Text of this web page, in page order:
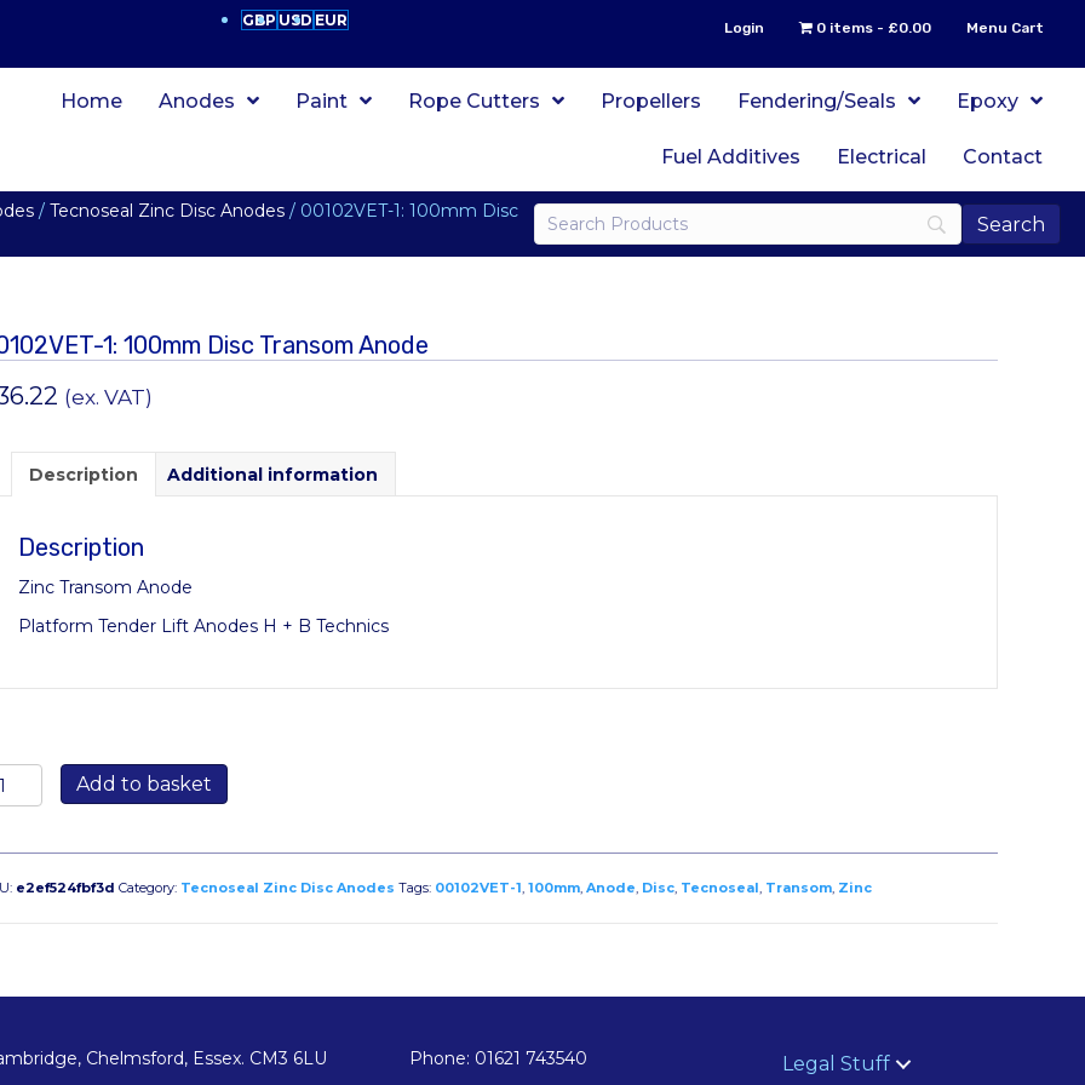
GBP USD EUR Login 0 items £0.00 Menu Cart
Home Anodes Paint Rope Cutters Propellers Fendering/Seals Epoxy
Fuel Additives Electrical Contact
/ Tecnoseal Zinc Disc Anodes / 00102VET-1: 100mm Disc
1: 100mm Disc Transom Anode
(ex. VAT)
Description Additional information
Description
Zinc Transom Anode
Platform Tender Lift Anodes H + B Technics
Add to basket
e2ef524fbf3d Category: Tecnoseal Zinc Disc Anodes Tags: 00102VET-1, 100mm, Anode, Disc, Tecnoseal, Transom, Zinc
Chelmsford, Essex. CM3 6LU Phone: 01621 743540 Legal Stuff